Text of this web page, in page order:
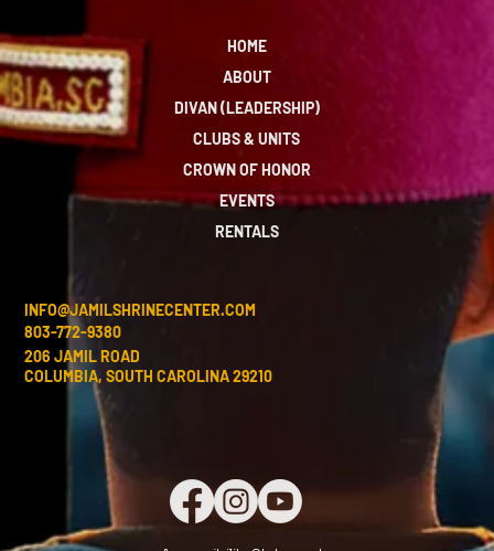
HOME
ABOUT
DIVAN (LEADERSHIP)
CLUBS & UNITS
CROWN OF HONOR
EVENTS
RENTALS
INFO@JAMILSHRINECENTER.COM
803-772-9380
206 JAMIL ROAD
COLUMBIA, SOUTH CAROLINA 29210